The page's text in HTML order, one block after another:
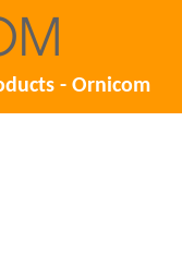
- Ornicom